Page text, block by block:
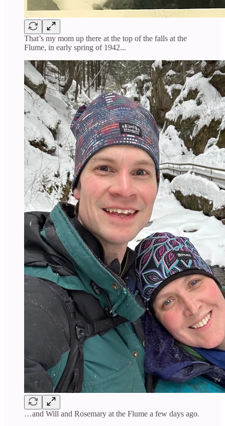
That’s my mom up there at the top of the falls at the
Flume, in early spring of 1942...
…and Will and Rosemary at the Flume a few days ago.